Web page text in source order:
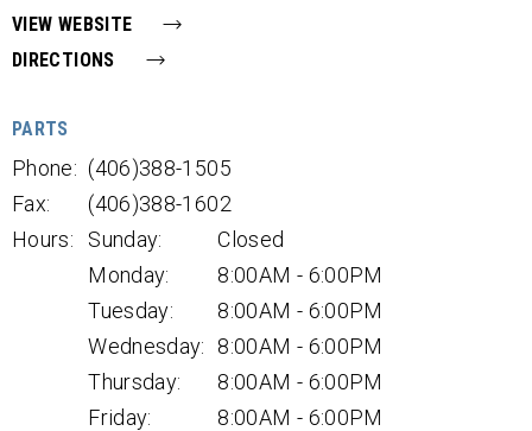
VIEW WEBSITE
DIRECTIONS
PARTS
Phone: (406)388-1505
Fax:
(406)388-1602
Hours:
Sunday:
Closed
Monday:
8:00AM - 6:00PM
Tuesday:
8:00AM - 6:00PM
Wednesday:
8:00AM - 6:00PM
Thursday:
8:00AM - 6:00PM
Friday:
8:00AM - 6:00PM